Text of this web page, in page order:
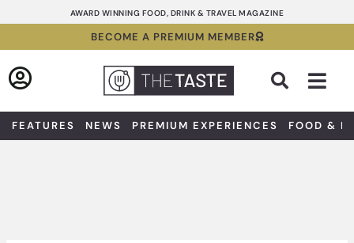
to
AWARD WINNING FOOD, DRINK & TRAVEL MAGAZINE
BECOME A PREMIUM MEMBER
FEATURES NEWS PREMIUM EXPERIENCES FOOD &